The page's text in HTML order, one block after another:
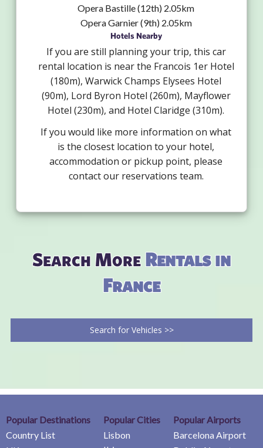
Opera Bastille (12th) 2.05km
Opera Garnier (9th) 2.05km
Hotels Nearby
If you are still planning your trip, this car
rental location is near the Francois 1er Hotel
(180m), Warwick Champs Elysees Hotel
(90m), Lord Byron Hotel (260m), Mayflower
Hotel (230m), and Hotel Claridge (310m).
If you would like more information on what
is the closest location to your hotel,
accommodation or pickup point, please
contact our reservations team.
Search MoreRentals in
France
Search for Vehicles >>
Popular Destinations
Country List
Popular Cities
Lisbon
Popular Airports
Barcelona Airport